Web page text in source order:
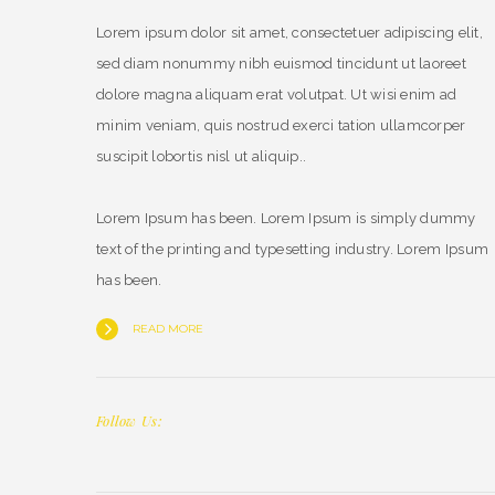
Lorem ipsum dolor sit amet, consectetuer adipiscing elit,
sed diam nonummy nibh euismod tincidunt ut laoreet
dolore magna aliquam erat volutpat. Ut wisi enim ad
minim veniam, quis nostrud exerci tation ullamcorper
suscipit lobortis nisl ut aliquip..
Lorem Ipsum has been. Lorem Ipsum is simply dummy
text of the printing and typesetting industry. Lorem Ipsum
has been.
READ MORE
Follow Us: